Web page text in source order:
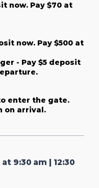
now. Pay $70 at
now. Pay $500 at
- Pay $5 deposit
enter the gate.
on arrival.
9:30 am | 12:30